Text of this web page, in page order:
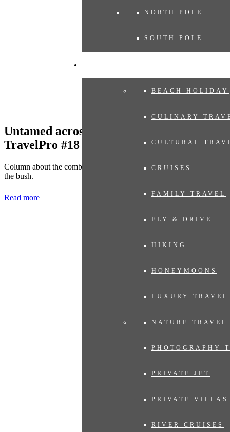
NORTH POLE
SOUTH POLE
BEACH HOLIDAY
CULINARY
CULTURAL
CRUISES
FAMILY TRAVEL
FLY & DRIVE
HIKING
HONEYMOONS
LUXURY TRAVEL
NATURE TRAVEL
PHOTOGRAPHY
PRIVATE JET
PRIVATE VILLAS
RIVER CRUISES
Untamed across the Indian Ocean in
TravelPro #18
Column about the combination of the gems in the Indian Ocean with
the bush.
Read more